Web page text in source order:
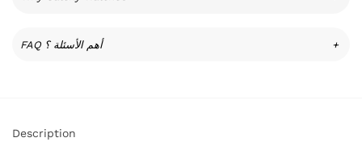
FAQ أهم الأسئلة ؟ +
Description